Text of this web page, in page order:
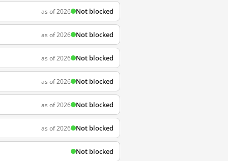
as of 2026 Not blocked
as of 2026 Not blocked
as of 2026 Not blocked
as of 2026 Not blocked
as of 2026 Not blocked
as of 2026 Not blocked
Not blocked